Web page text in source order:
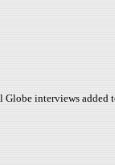
interviews added